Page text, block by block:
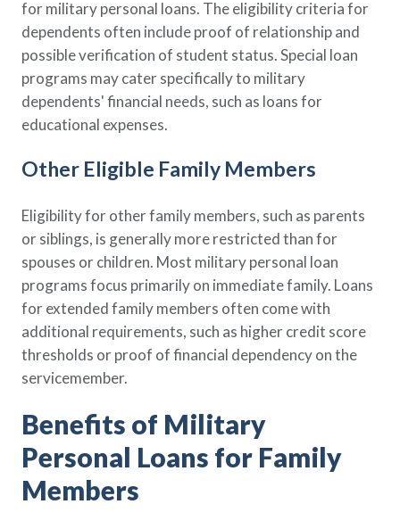
for military personal loans. The eligibility criteria for
dependents often include proof of relationship and
possible verification of student status. Special loan
programs may cater specifically to military
dependents' financial needs, such as loans for
educational expenses.
Other Eligible Family Members
Eligibility for other family members, such as parents
or siblings, is generally more restricted than for
spouses or children. Most military personal loan
programs focus primarily on immediate family. Loans
for extended family members often come with
additional requirements, such as higher credit score
thresholds or proof of financial dependency on the
servicemember.
Benefits of Military
Personal Loans for Family
Members